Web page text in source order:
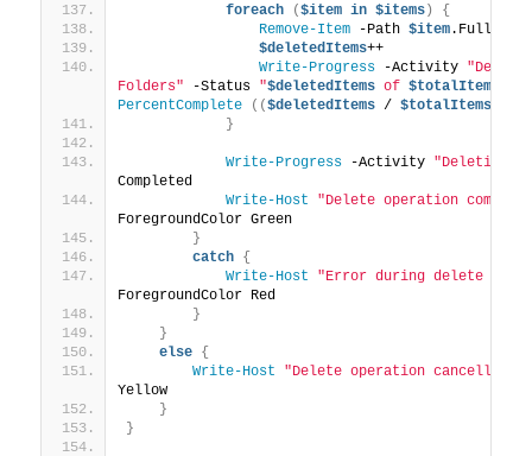
foreach ($item in $items)
{
Remove-Item -Path $item
$deletedItems++
Write-Progress -Activity
Folders" -Status "$deletedItems of $totalItems
PercentComplete
(($deletedItems / $totalItems
}
Write-Progress -Activity "Deleting
Completed
Write-Host
"Delete operation
ForegroundColor Green
}
catch
{
Write-Host
"Error during delete
ForegroundColor Red
}
}
else
{
Write-Host
"Delete operation cancelled."
Yellow
}
}